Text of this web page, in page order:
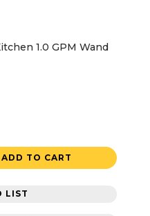
1.0 GPM Wand
ADD TO CART
LIST